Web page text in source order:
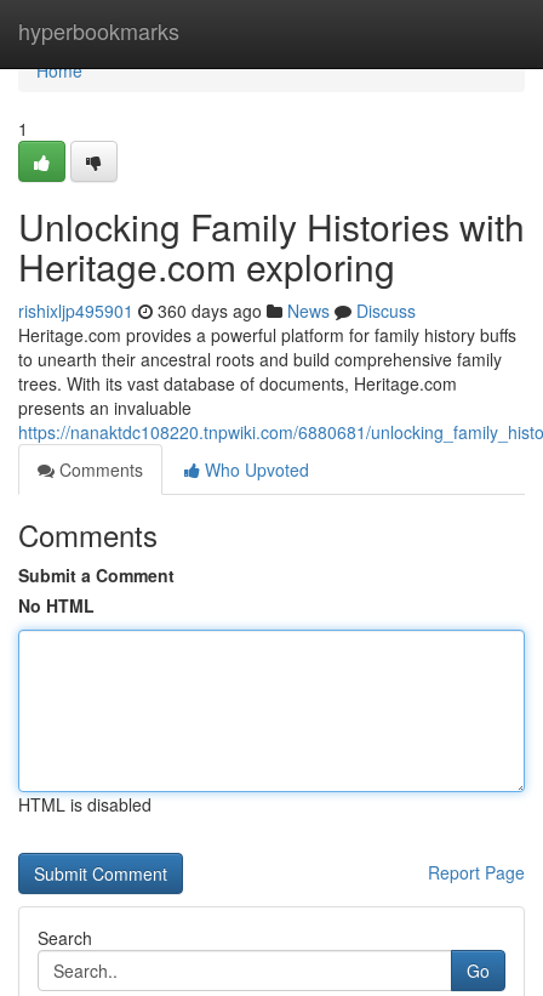
hyperbookmarks
Home
Home
1
Unlocking Family Histories with
Heritage.com exploring
rishixljp495901 360 days ago News
Discuss
Heritage.com provides a powerful platform for family history buffs
to unearth their ancestral roots and build comprehensive family
trees. With its vast database of documents, Heritage.com
presents an invaluable
https://nanaktdc108220.tnpwiki.com/6880681/
Comments
Who Upvoted
Comments
Submit a Comment
No HTML
HTML is disabled
Report Page
Search
Go